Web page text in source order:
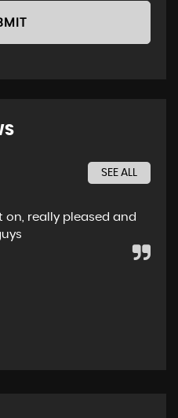
SEE ALL
on, really pleased and